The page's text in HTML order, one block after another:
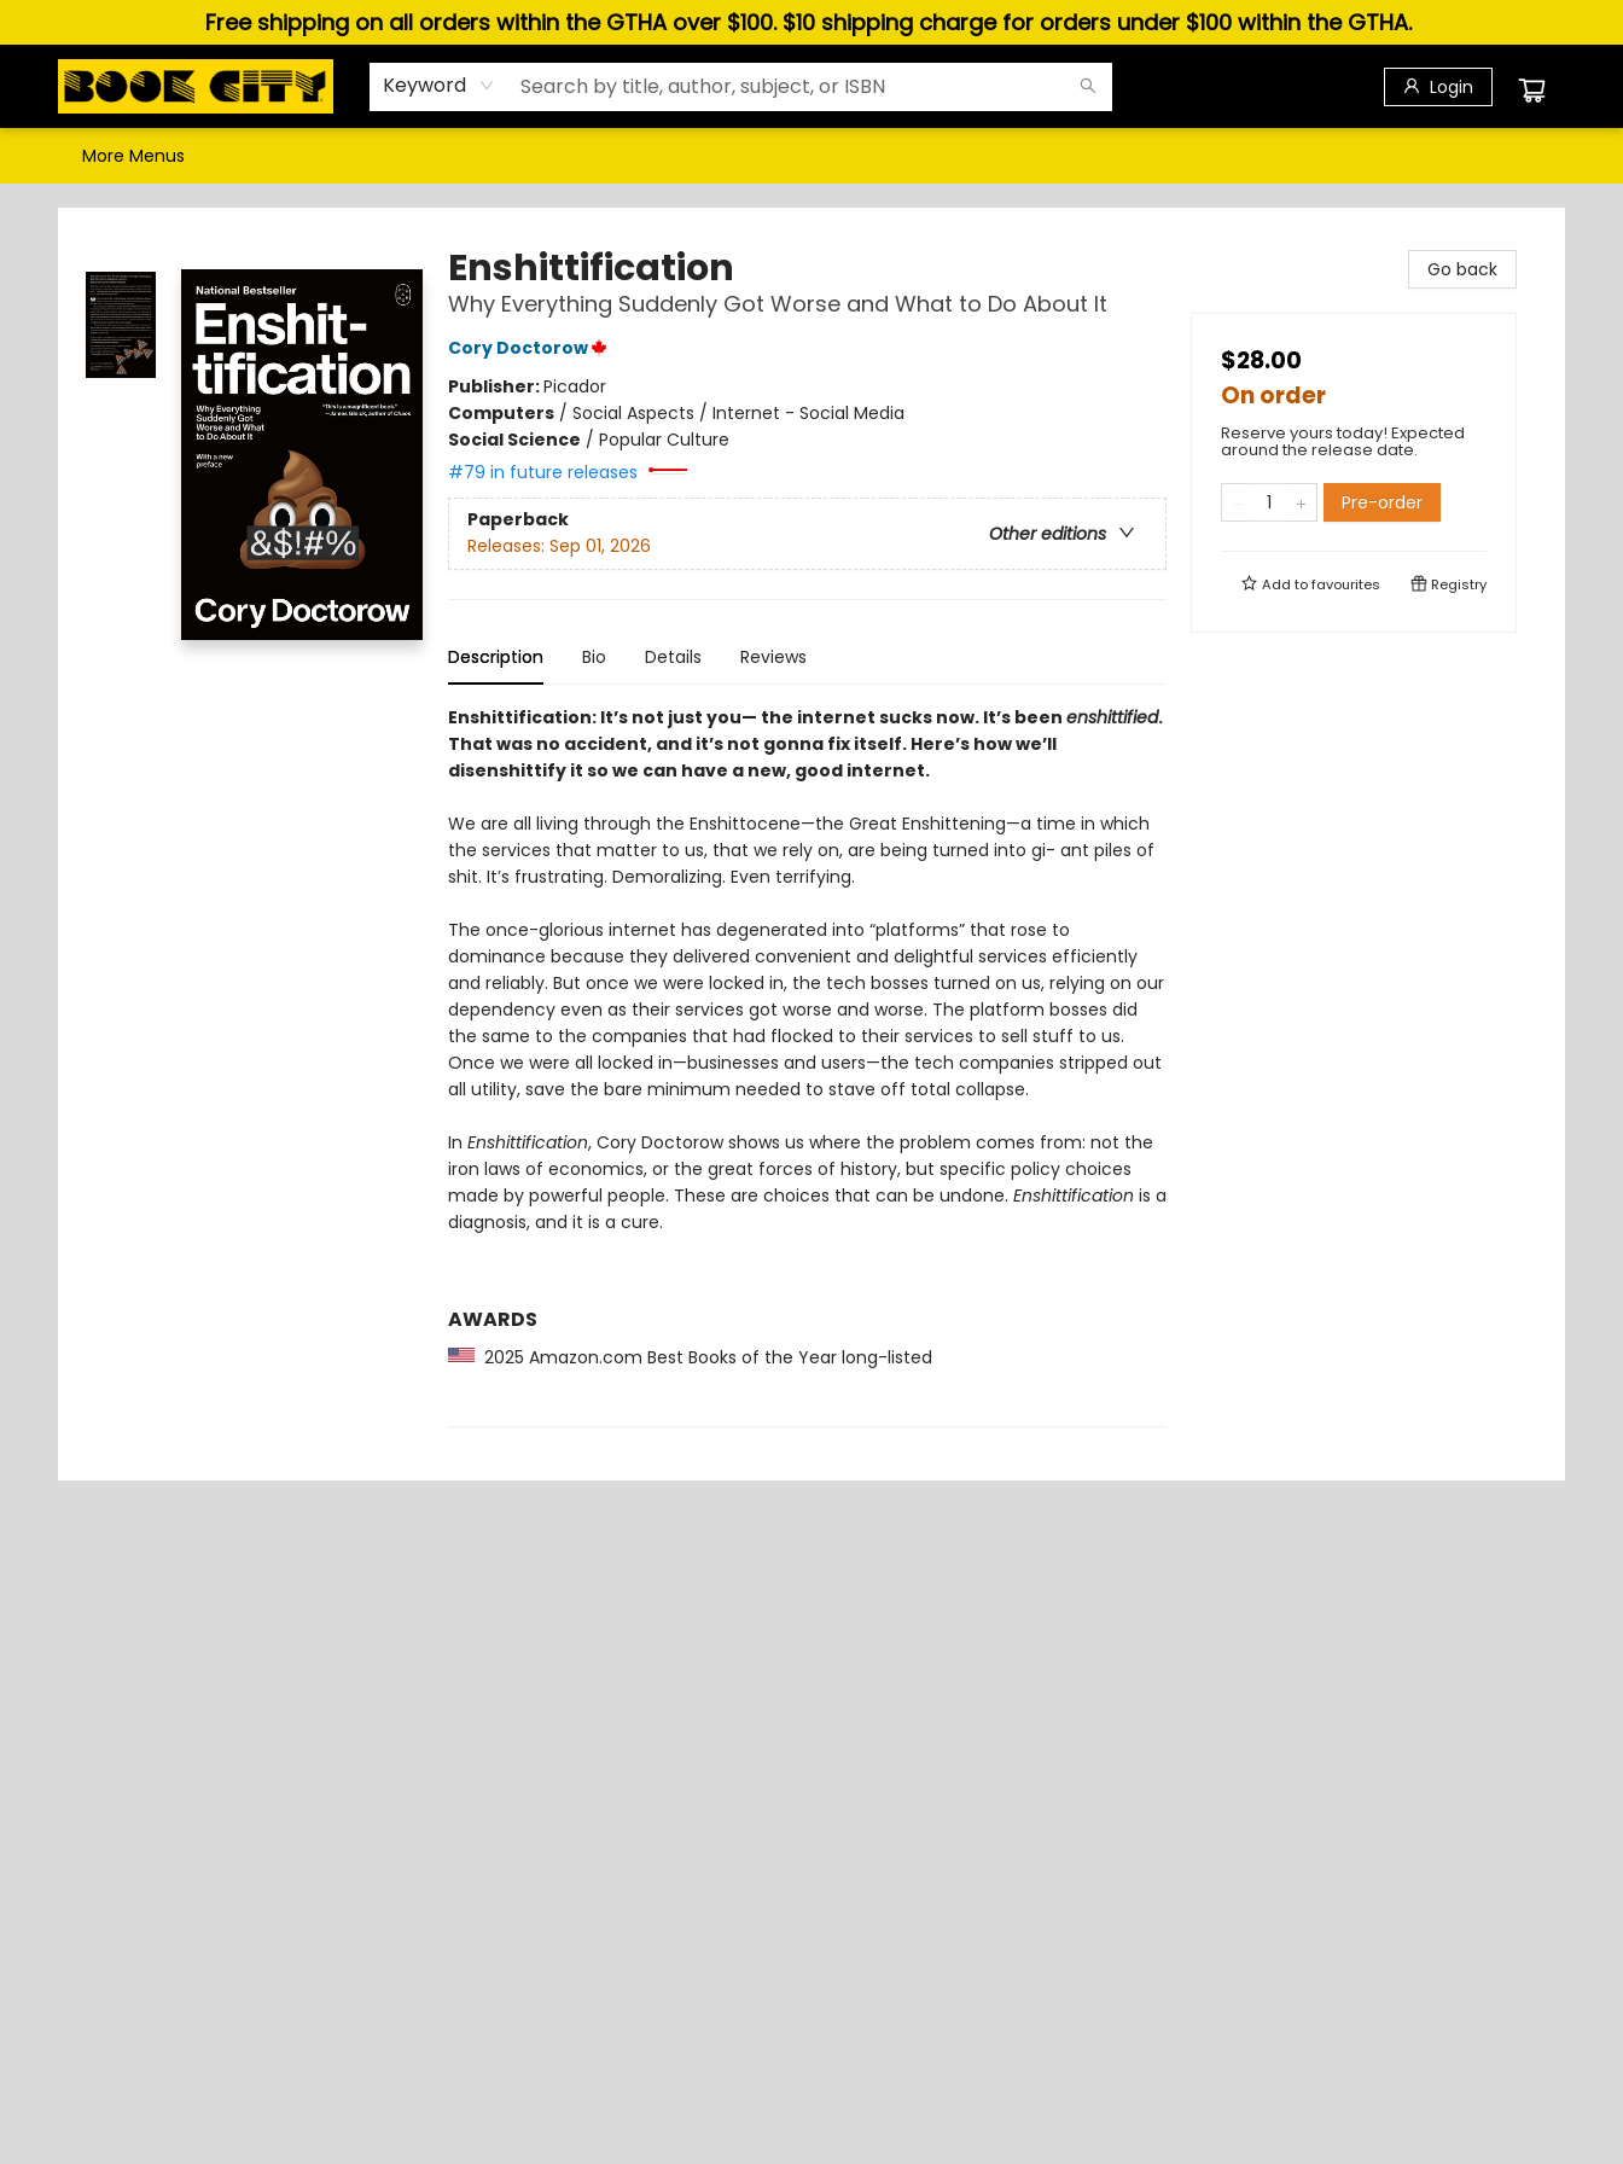
Free shipping on all orders within the GTHA over $100. $10 shipping charge for orders under $100 within the GTHA.
Keyword Login
Puzzles, Games & Stationery
More Menus
Book City In the Beach
Enshittification
Why Everything Suddenly Got Worse and What to Do About It
Cory Doctorow
Publisher:Picador
Computers/ Social Aspects / Internet - Social Media
Social Science / Popular Culture
#79 in future releases
Paperback
Other editions
Releases: Sep 01, 2026
Description Bio Details Reviews
Enshittification: It’s not just you— the internet sucks now. It’s been enshittified.
That was no accident, and it’s not gonna fix itself. Here’s how we’ll
disenshittify it so we can have a new, good internet.
We are all living through the Enshittocene—the Great Enshittening—a time in which
the services that matter to us, that we rely on, are being turned into gi- ant piles of
shit. It’s frustrating. Demoralizing. Even terrifying.
The once-glorious internet has degenerated into “platforms” that rose to
dominance because they delivered convenient and delightful services efficiently
and reliably. But once we were locked in, the tech bosses turned on us, relying on our
dependency even as their services got worse and worse. The platform bosses did
the same to the companies that had flocked to their services to sell stuff to us.
Once we were all locked in—businesses and users—the tech companies stripped out
all utility, save the bare minimum needed to stave off total collapse.
In Enshittification, Cory Doctorow shows us where the problem comes from: not the
iron laws of economics, or the great forces of history, but specific policy choices
made by powerful people. These are choices that can be undone. Enshittification is a
diagnosis, and it is a cure.
AWARDS
2025 Amazon.com Best Books of the Year long-listed
Go back
$28.00
On order
Reserve yours today! Expected
around the release date.
Pre-order
Add tofavourites Registry